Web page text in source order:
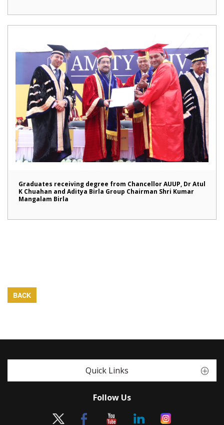
Graduates receiving degree from Chancellor AUUP, Dr Atul
K Chuahan and Aditya Birla Group Chairman Shri Kumar
Mangalam Birla
BACK
Quick Links
Follow Us